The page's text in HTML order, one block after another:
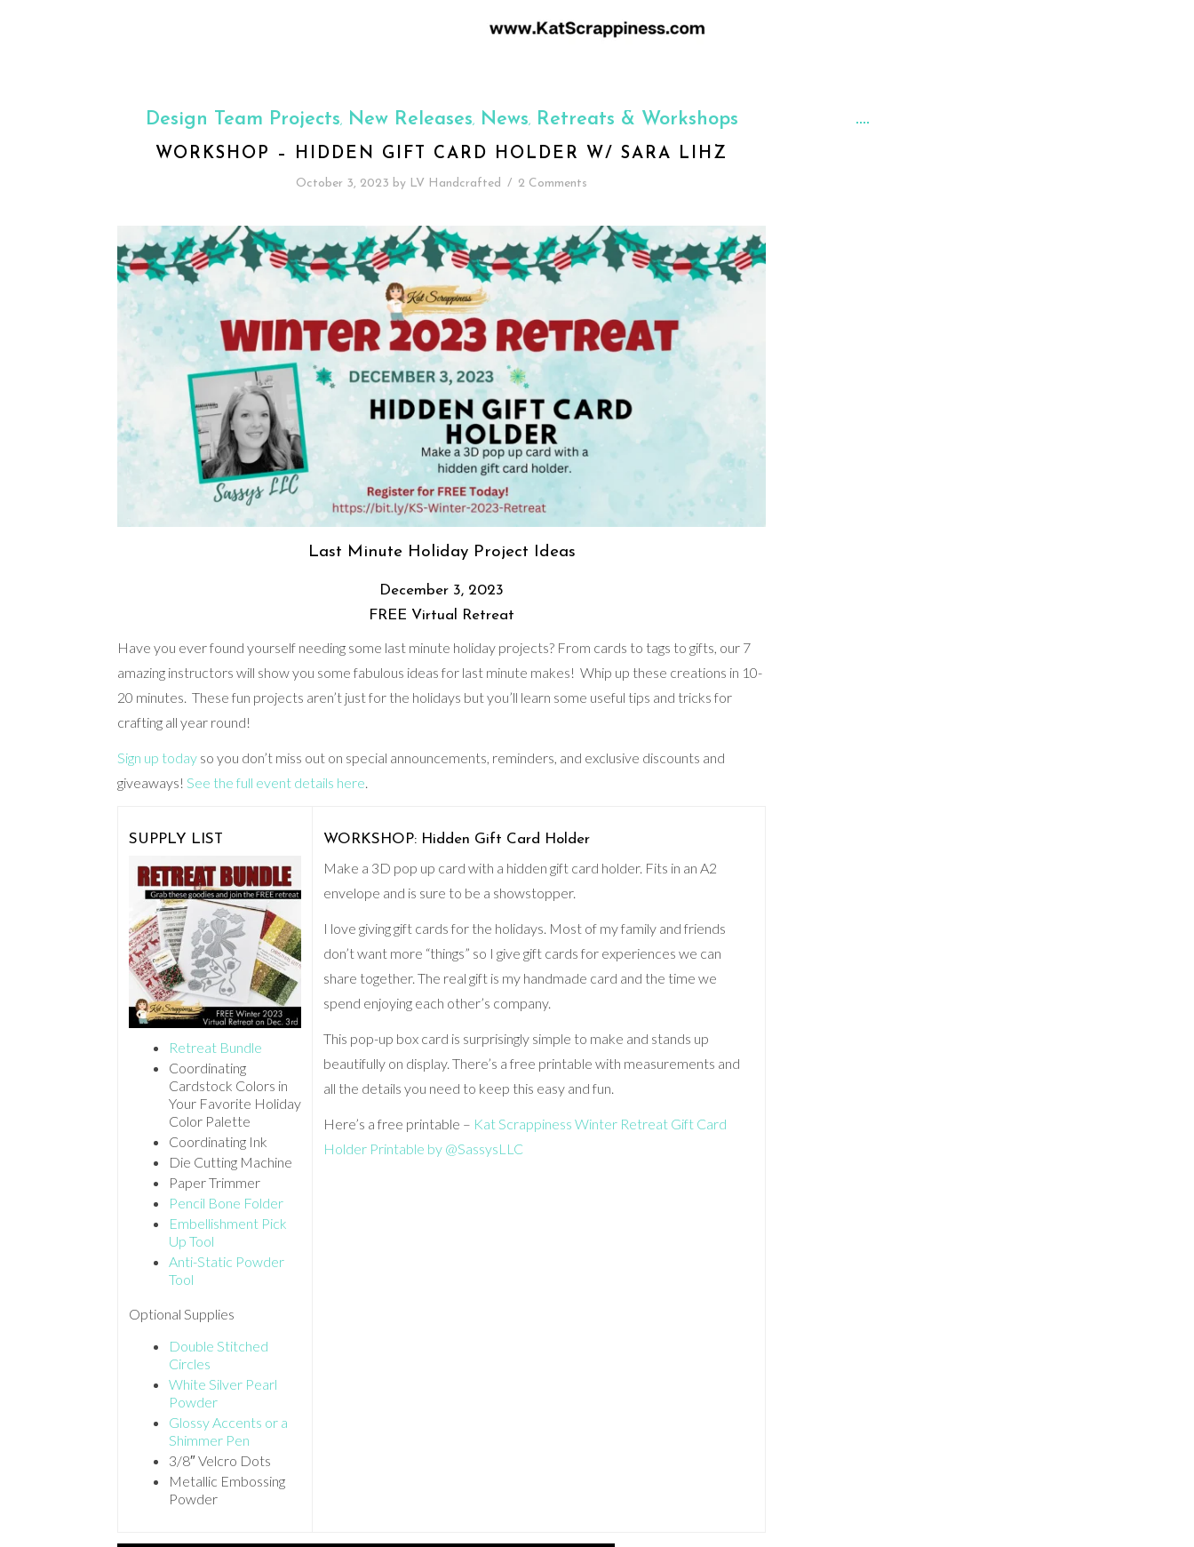
Design Team Projects, New Releases, News, Retreats & Workshops
WORKSHOP – HIDDEN GIFT CARD HOLDER W/ SARA LIHZ
October 3, 2023 by LV Handcrafted / 2 Comments
Last Minute Holiday Project Ideas
December 3, 2023
FREE Virtual Retreat
Have you ever found yourself needing some last minute holiday projects? From cards to tags to gifts, our 7
amazing instructors will show you some fabulous ideas for last minute makes! Whip up these creations in 10-
20 minutes. These fun projects aren’t just for the holidays but you’ll learn some useful tips and tricks for
crafting all year round!
Sign up today so you don’t miss out on special announcements, reminders, and exclusive discounts and
giveaways! See the full event details here
SUPPLY LIST
Retreat Bundle
Coordinating
Cardstock Colors in
Your Favorite Holiday
Color Palette
Coordinating Ink
Die Cutting Machine
Paper Trimmer
Pencil Bone Folder
Embellishment Pick
Up Tool
Anti-Static Powder
Tool
Optional Supplies
Double Stitched
Circles
White Silver Pearl
Powder
Glossy Accents or a
Shimmer Pen
3/8″ Velcro Dots
Metallic Embossing
Powder
WORKSHOP: Hidden Gift Card Holder
Make a 3D pop up card with a hidden gift card holder. Fits in an A2
envelope and is sure to be a showstopper.
I love giving gift cards for the holidays. Most of my family and friends
don’t want more “things” so I give gift cards for experiences we can
share together. The real gift is my handmade card and the time we
spend enjoying each other’s company.
This pop-up box card is surprisingly simple to make and stands up
beautifully on display. There’s a free printable with measurements and
all the details you need to keep this easy and fun.
Here’s a free printable – Kat Scrappiness Winter Retreat Gift Card
Holder Printable by @SassysLLC